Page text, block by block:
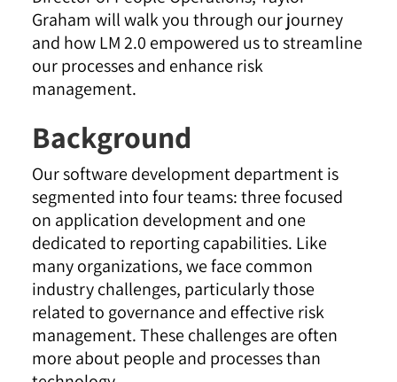
Graham will walk you through our journey
and how LM 2.0 empowered us to streamline
our processes and enhance risk
management.
Background
Our software development department is
segmented into four teams: three focused
on application development and one
dedicated to reporting capabilities. Like
many organizations, we face common
industry challenges, particularly those
related to governance and effective risk
management. These challenges are often
more about people and processes than